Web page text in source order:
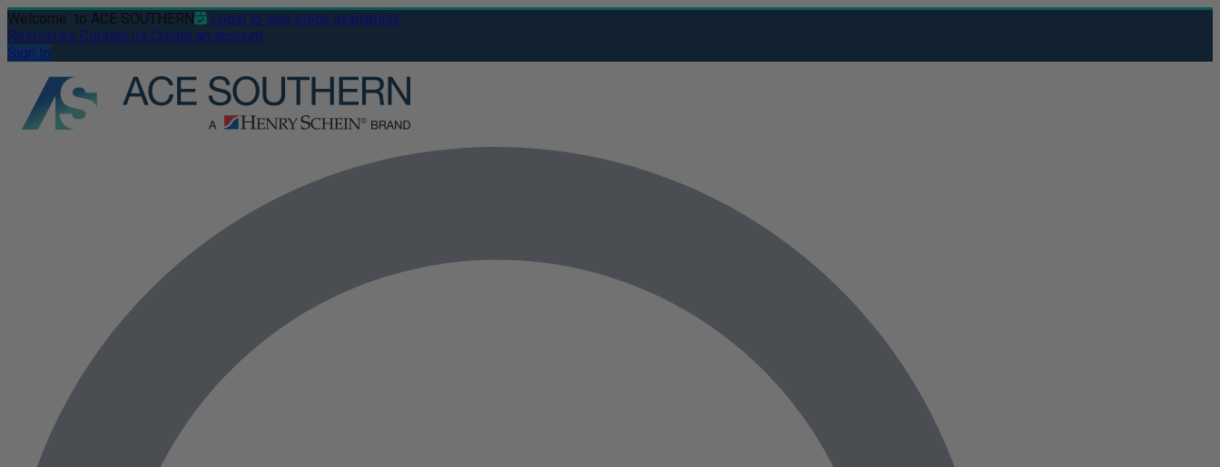
Welcome to ACE SOUTHERN
Login to see stock availability
Resources Contact us Create an account
Sign In